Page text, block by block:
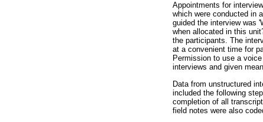
Appointments for
which were conducted in
guided the interview was
when allocated in this
the participants. The
at a convenient time for
Permission to use a
interviews and given
Data from unstructured
included the following
completion of all
field notes were also